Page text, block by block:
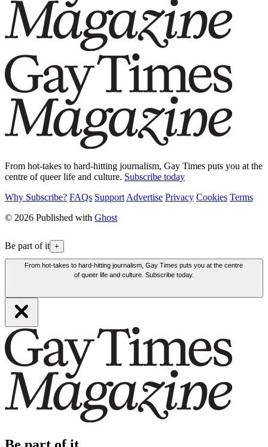
From hot-takes to hard-hitting journalism, Gay Times puts you at the
centre of queer life and culture. Subscribe today
Why Subscribe? FAQs Support Advertise Privacy Cookies Terms
© 2026 Published with Ghost
Be part of it +
From hot-takes to hard-hitting journalism, Gay Times puts you at the centre
of queer life and culture. Subscribe today.